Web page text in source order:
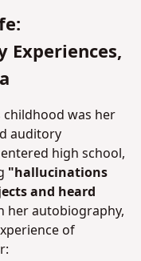
childhood was her
auditory
high school,
"hallucinations
and heard
her autobiography,
of